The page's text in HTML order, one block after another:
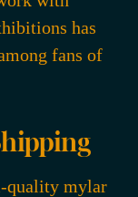
has
fans of
quality mylar